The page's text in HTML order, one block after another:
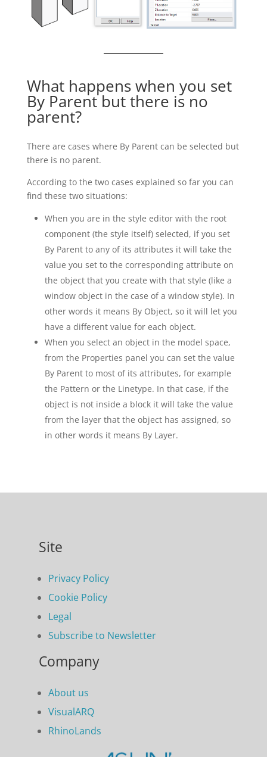
What happens when you set
By Parent but there is no
parent?
There are cases where By Parent can be selected but
there is no parent.
According to the two cases explained so far you can
find these two situations:
When you are in the style editor with the root
component (the style itself) selected, if you set
By Parent to any of its attributes it will take the
value you set to the corresponding attribute on
the object that you create with that style (like a
window object in the case of a window style). In
other words it means By Object, so it will let you
have a different value for each object.
When you select an object in the model space,
from the Properties panel you can set the value
By Parent to most of its attributes, for example
the Pattern or the Linetype. In that case, if the
object is not inside a block it will take the value
from the layer that the object has assigned, so
in other words it means By Layer.
Site
Privacy Policy
Cookie Policy
Legal
Subscribe to Newsletter
Company
About us
VisualARQ
RhinoLands